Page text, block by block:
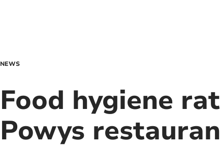
NEWS
Food hygiene
Powys